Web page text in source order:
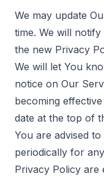
We may update
time. We will
the new Privacy
We will let You
notice on Our
becoming
date at the top of
You are advised
periodically for
Privacy Policy are